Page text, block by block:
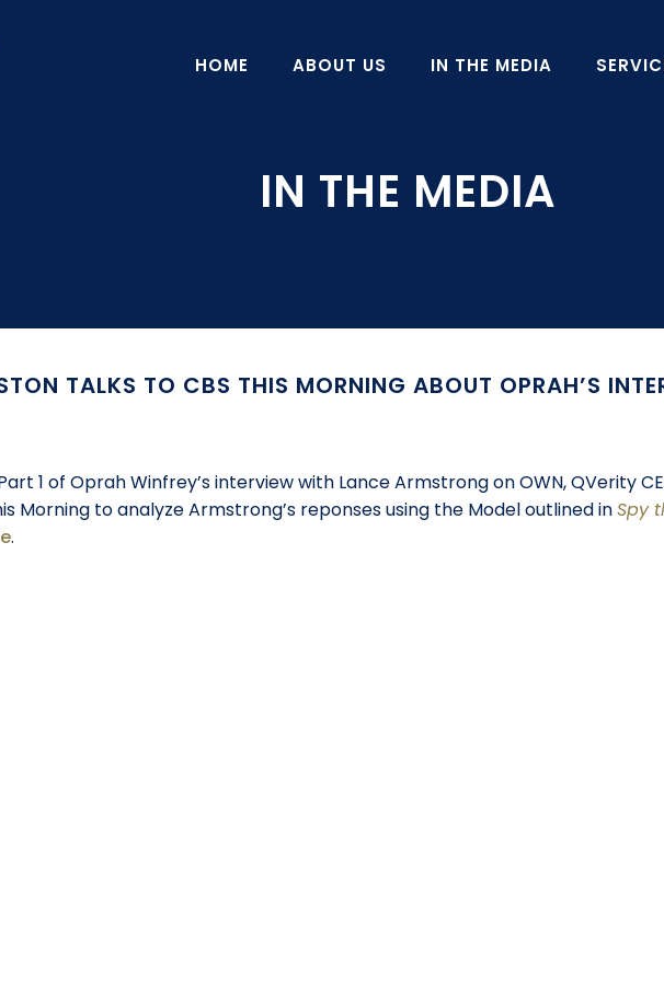
HOME ABOUT US IN THE MEDIA
TALKS TO CBS THIS MORNING ABOUT OPRAH’S
1 of Oprah Winfrey’s interview with Lance Armstrong on OWN, QVerity
Morning to analyze Armstrong’s reponses using the Model outlined inSpy
.